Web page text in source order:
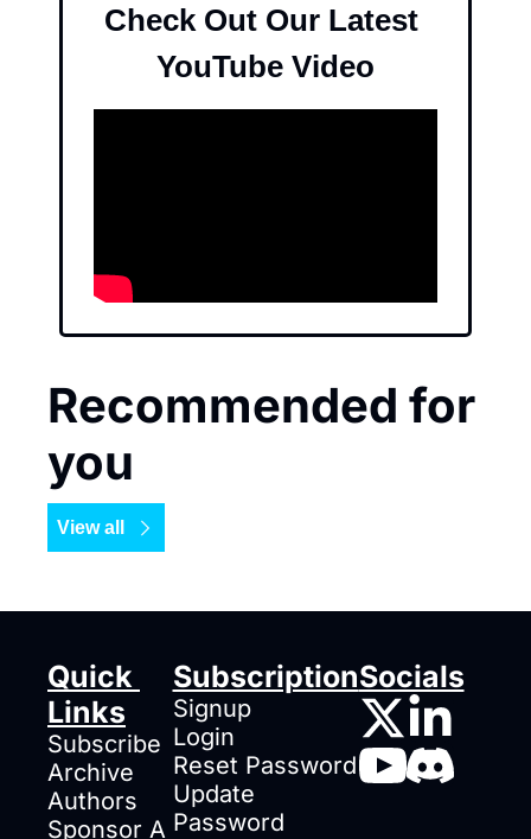
Check Out Our Latest
YouTube Video
Recommended for
you
View all
Quick
Links
Subscribe
Archive
Authors
Sponsor A
Subscription
Signup
Login
Reset Password
Update
Password
Socials